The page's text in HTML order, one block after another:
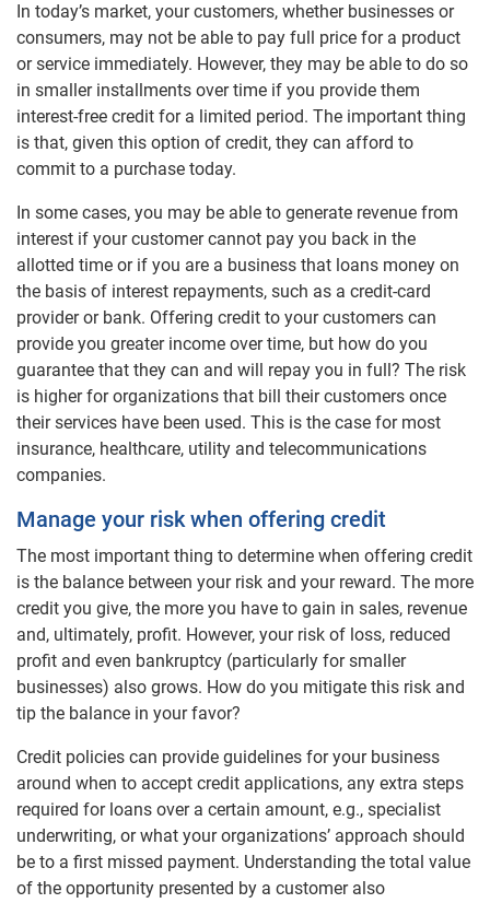
Corporate Responsibility
Locations
Investor Relations
In today’s market, your customers, whether businesses or
consumers, may not be able to pay full price for a product
or service immediately. However, they may be able to do so
in smaller installments over time if you provide them
interest-free credit for a limited period. The important thing
is that, given this option of credit, they can afford to
commit to a purchase today.
In some cases, you may be able to generate revenue from
interest if your customer cannot pay you back in the
allotted time or if you are a business that loans money on
the basis of interest repayments, such as a credit-card
provider or bank. Offering credit to your customers can
provide you greater income over time, but how do you
guarantee that they can and will repay you in full? The risk
is higher for organizations that bill their customers once
their services have been used. This is the case for most
insurance, healthcare, utility and telecommunications
companies.
Manage your risk when offering credit
The most important thing to determine when offering credit
is the balance between your risk and your reward. The more
credit you give, the more you have to gain in sales, revenue
and, ultimately, profit. However, your risk of loss, reduced
profit and even bankruptcy (particularly for smaller
businesses) also grows. How do you mitigate this risk and
tip the balance in your favor?
Credit policies can provide guidelines for your business
around when to accept credit applications, any extra steps
required for loans over a certain amount, e.g., specialist
underwriting, or what your organizations’ approach should
be to a first missed payment. Understanding the total value
of the opportunity presented by a customer also